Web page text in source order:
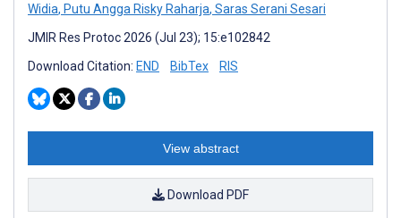
Widia, Putu Angga Risky Raharja, Saras Serani Sesari
JMIR Res Protoc 2026 (Jul 23); 15:e102842
Download Citation: END BibTex RIS
View abstract
Download PDF